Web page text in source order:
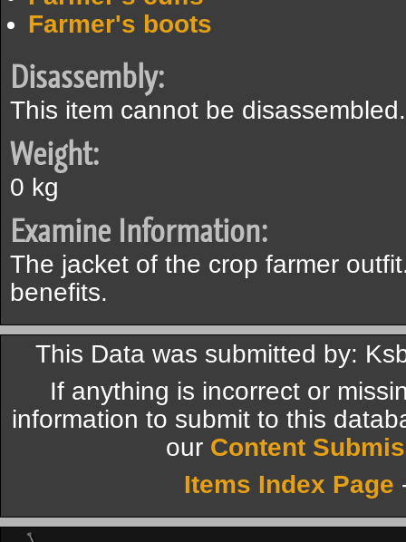
Farmer's boots
Disassembly:
This item cannot be disassembled.
Weight:
0 kg
Examine Information:
The jacket of the crop farmer
benefits.
This Data was submitted by:
If anything is incorrect or
information to submit to this
our Content
Items Index Page